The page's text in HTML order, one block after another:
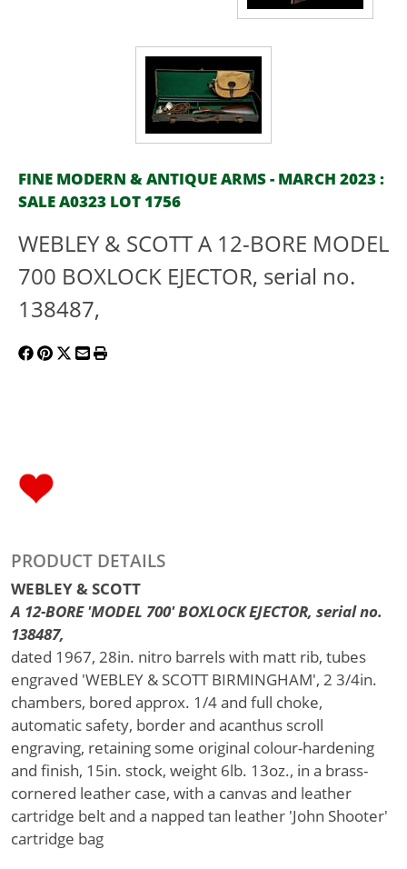
FINE MODERN & ANTIQUE ARMS - MARCH 2023 :
SALE A0323 LOT 1756
WEBLEY & SCOTT A 12-BORE MODEL
700 BOXLOCK EJECTOR, serial no.
138487,
PRODUCT DETAILS
WEBLEY & SCOTT
A 12-BORE 'MODEL 700' BOXLOCK EJECTOR, serial no.
138487,
dated 1967, 28in. nitro barrels with matt rib, tubes
engraved 'WEBLEY & SCOTT BIRMINGHAM', 2 3/4in.
chambers, bored approx. 1/4 and full choke,
automatic safety, border and acanthus scroll
engraving, retaining some original colour-hardening
and finish, 15in. stock, weight 6lb. 13oz., in a brass-
cornered leather case, with a canvas and leather
cartridge belt and a napped tan leather 'John Shooter'
cartridge bag